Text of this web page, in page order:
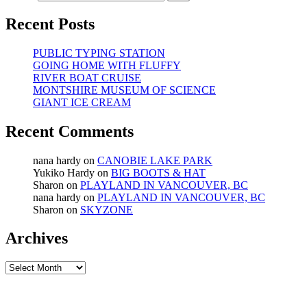
Recent Posts
PUBLIC TYPING STATION
GOING HOME WITH FLUFFY
RIVER BOAT CRUISE
MONTSHIRE MUSEUM OF SCIENCE
GIANT ICE CREAM
Recent Comments
nana hardy on CANOBIE LAKE PARK
Yukiko Hardy on BIG BOOTS & HAT
Sharon on PLAYLAND IN VANCOUVER, BC
nana hardy on PLAYLAND IN VANCOUVER, BC
Sharon on SKYZONE
Archives
Archives